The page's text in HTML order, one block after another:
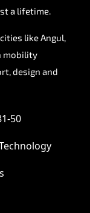
a lifetime.
like Angul,
mobility
design and
50